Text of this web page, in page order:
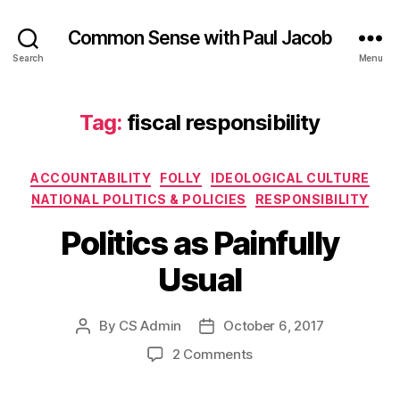
Search
Common Sense with Paul Jacob
Menu
Tag: fiscal responsibility
Categories
ACCOUNTABILITY FOLLY
IDEOLOGICAL CULTURE
NATIONAL POLITICS & POLICIES
RESPONSIBILITY
Politics as Painfully
Usual
Post
By CS Admin
PostOctober 6, 2017
2 Commentson